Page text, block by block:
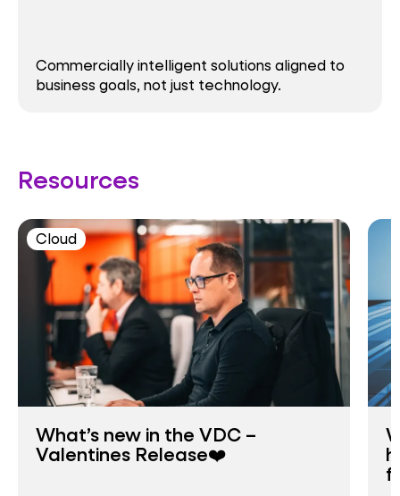
Commercially intelligent solutions aligned to
business goals, not just technology.
Resources
Cloud
What’s new in the VDC –
Valentines Release❤️